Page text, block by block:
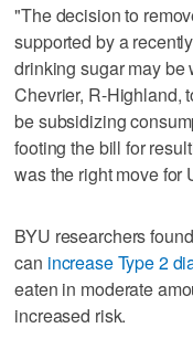
"The decision to
supported by a
drinking sugar may be
Chevrier, R-Highland,
be subsidizing
footing the bill for
was the right move for
BYU researchers
can increase Type 2
eaten in moderate
increased risk.